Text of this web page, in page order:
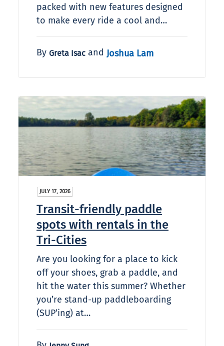
packed with new features designed
to make every ride a cool and…
By Greta Isac and Joshua Lam
JULY 17, 2026
Transit-friendly paddle
spots with rentals in the
Tri-Cities
Are you looking for a place to kick
off your shoes, grab a paddle, and
hit the water this summer? Whether
you’re stand-up paddleboarding
(SUP’ing) at…